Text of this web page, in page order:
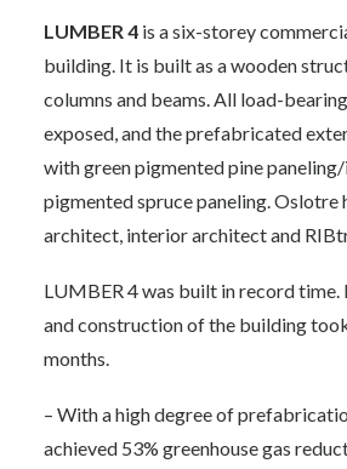
LUMBER 4 is a six-storey
building. It is built as a wooden
columns and beams. All load-
exposed, and the prefabricated
with green pigmented pine
pigmented spruce paneling. Oslotre
architect, interior architect and
LUMBER 4 was built in record time.
and construction of the building
months.
– With a high degree of
achieved 53% greenhouse gas